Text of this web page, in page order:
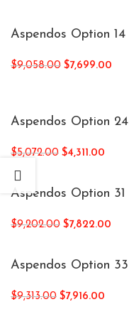
Aspendos Option 14
$9,058.00 $7,699.00
Aspendos Option 24
$5,072.00 $4,311.00
Aspendos Option 31
$9,202.00 $7,822.00
Aspendos Option 33
$9,313.00 $7,916.00